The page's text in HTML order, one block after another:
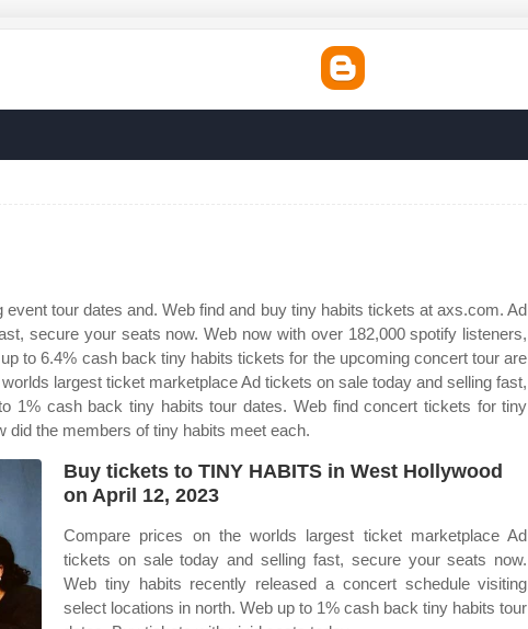
event tour dates and. Web find and buy tiny habits tickets at axs.com. Ad
secure your seats now. Web now with over 182,000 spotify listeners,
to 6.4% cash back tiny habits tickets for the upcoming concert tour are
largest ticket marketplace Ad tickets on sale today and selling fast,
1% cash back tiny habits tour dates. Web find concert tickets for tiny
did the members of tiny habits meet each.
Buy tickets to TINY HABITS in West Hollywood
on April 12, 2023
Compare prices on the worlds largest ticket marketplace Ad
tickets on sale today and selling fast, secure your seats now.
Web tiny habits recently released a concert schedule visiting
select locations in north. Web up to 1% cash back tiny habits tour